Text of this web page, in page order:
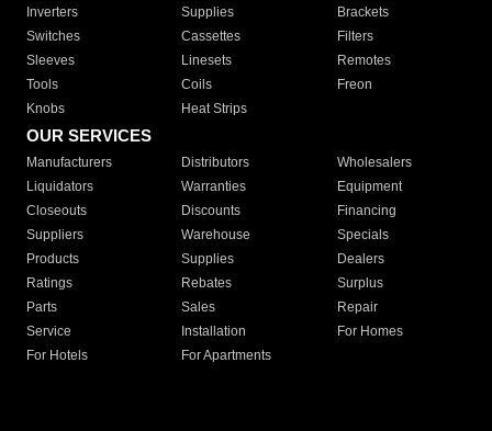
Inverters
Supplies
Brackets
Switches
Cassettes
Filters
Sleeves
Linesets
Remotes
Tools
Coils
Freon
Knobs
Heat Strips
OUR SERVICES
Manufacturers Distributors
Wholesalers
Liquidators
Warranties
Equipment
Closeouts
Discounts
Financing
Suppliers
Warehouse
Specials
Products
Supplies
Dealers
Ratings
Rebates
Surplus
Parts
Sales
Repair
Service
Installation
For Homes
For Hotels
For Apartments